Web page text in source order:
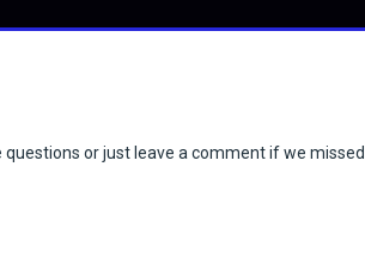
questions or just leave a comment if we missed